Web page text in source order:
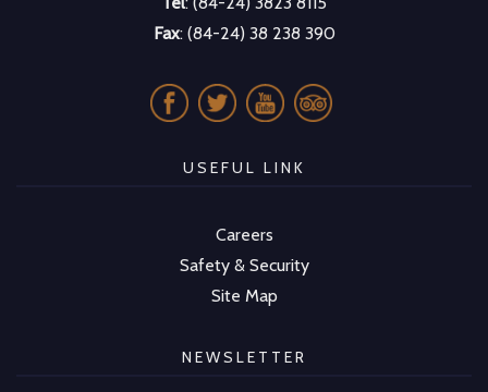
Fax: (84-24) 38 238 390
USEFUL LINK
Careers
Safety & Security
Site Map
NEWSLETTER